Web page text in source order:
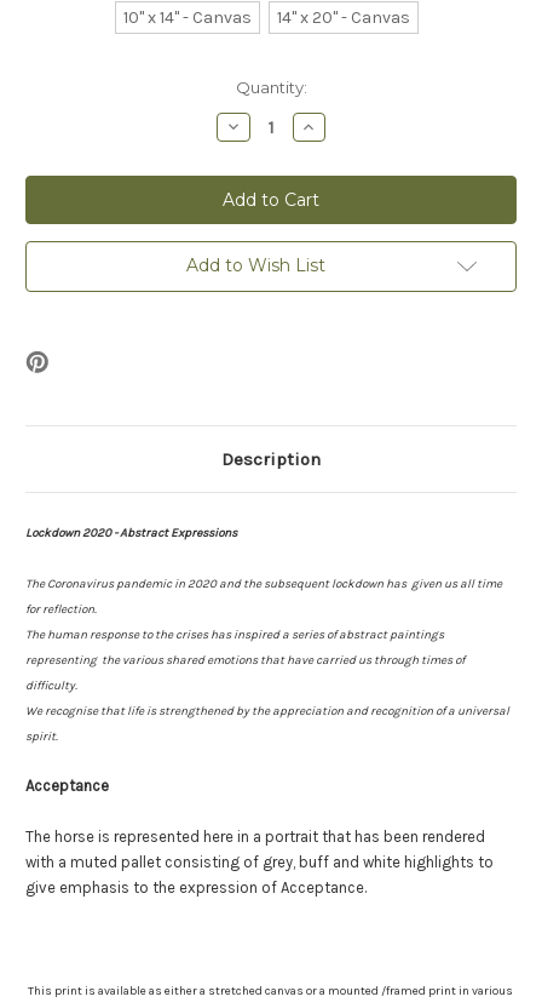
10" x 14" - Canvas
14" x 20" - Canvas
Quantity:
Decrease
Quantity
Acceptance
-
Lockdown
2020
-
Print
Increase
Quantity
Acceptance
-
Lockdown
2020
-
Print
Add to Wish List
Description
Lockdown 2020 - Abstract Expressions
The Coronavirus pandemic in 2020 and the subsequent lockdown has given us all time
for reflection.
The human response to the crises has inspired a series of abstract paintings
representing the various shared emotions that have carried us through times of
difficulty.
We recognise that life is strengthened by the appreciation and recognition of a universal
spirit.
Acceptance
The horse is represented here in a portrait that has been rendered
with a muted pallet consisting of grey, buff and white highlights to
give emphasis to the expression of Acceptance.
This print is available as either a stretched canvas or a mounted /framed print in various